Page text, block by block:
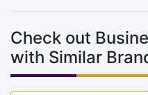
Check out
with Similar